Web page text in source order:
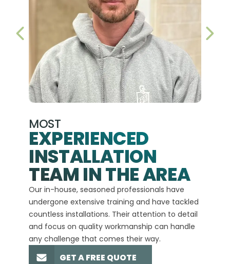
MOST
EXPERIENCED
INSTALLATION
TEAM IN THE AREA
Our in-house, seasoned professionals have
undergone extensive training and have tackled
countless installations. Their attention to detail
and focus on quality workmanship can handle
any challenge that comes their way.
GET A FREE QUOTE
PREVIOUS SLIDE